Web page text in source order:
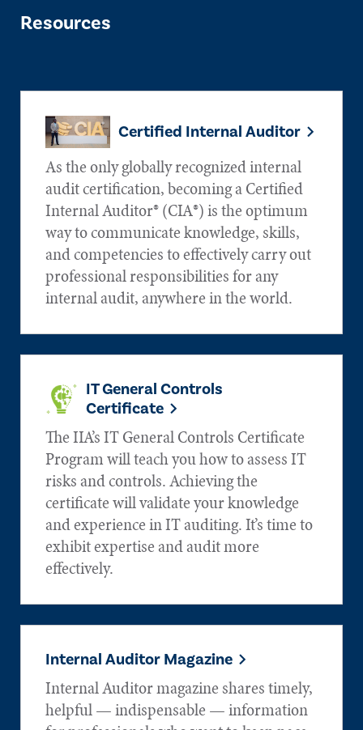
Resources
Certified Internal Auditor
As the only globally recognized internal
audit certification, becoming a Certified
Internal Auditor® (CIA®) is the optimum
way to communicate knowledge, skills,
and competencies to effectively carry out
professional responsibilities for any
internal audit, anywhere in the world.
IT General Controls
Certificate
The IIA’s IT General Controls Certificate
Program will teach you how to assess IT
risks and controls. Achieving the
certificate will validate your knowledge
and experience in IT auditing. It’s time to
exhibit expertise and audit more
effectively.
Internal Auditor Magazine
Internal Auditor magazine shares timely,
helpful — indispensable — information